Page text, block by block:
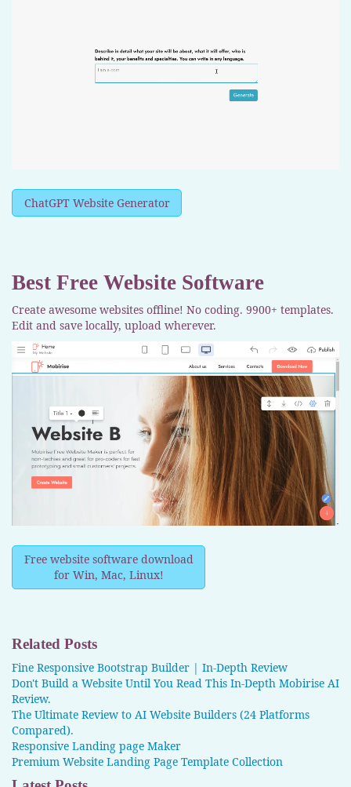
ChatGPT Website Generator
Best Free Website Software
Create awesome websites offline! No coding. 9900+ templates.
Edit and save locally, upload wherever.
Free website software download
for Win, Mac, Linux!
Related Posts
Fine Responsive Bootstrap Builder | In-Depth Review
Don't Build a Website Until You Read This In-Depth Mobirise AI
Review.
The Ultimate Review to AI Website Builders (24 Platforms
Compared).
Responsive Landing page Maker
Premium Website Landing Page Template Collection